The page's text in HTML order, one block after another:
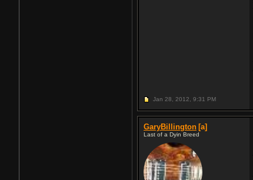
Jan 28, 2012, 9:31 PM
GaryBillington [a]
Last of a Dyin Breed